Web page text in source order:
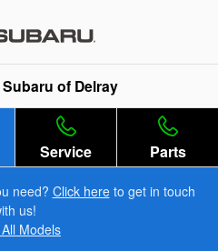
of Delray
Service Parts
need? Click hereto get in touch
us!
Models